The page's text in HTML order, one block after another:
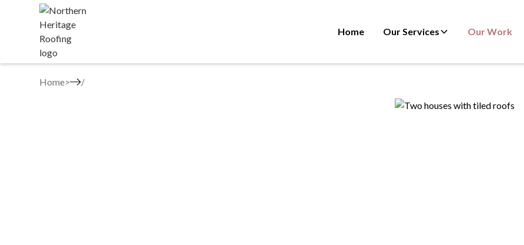
Home Our Services Our Work
Home>